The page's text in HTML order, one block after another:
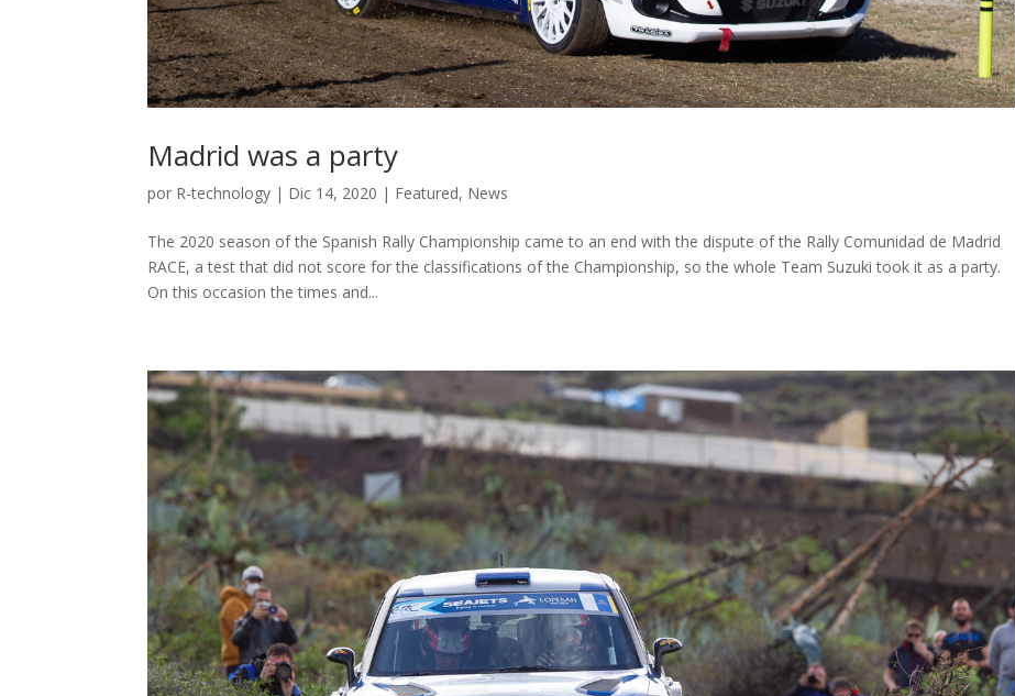
Madrid was a party
por R-technology | Dic 14, 2020 | Featured, News
The 2020 season of the Spanish Rally Championship came to an end with the dispute of the Rally Comunidad de Madrid
RACE, a test that did not score for the classifications of the Championship, so the whole Team Suzuki took it as a party.
On this occasion the times and...